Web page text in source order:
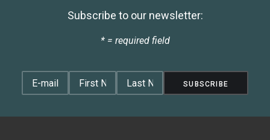
Subscribe to our newsletter:
* = required field